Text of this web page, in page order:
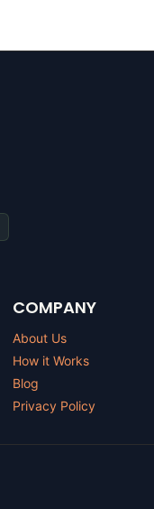
COMPANY
About Us
How it Works
Blog
Privacy Policy